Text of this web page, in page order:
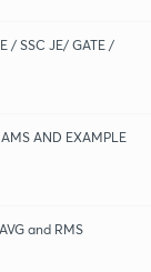
/ SSC JE/ GATE /
AND EXAMPLE
and RMS